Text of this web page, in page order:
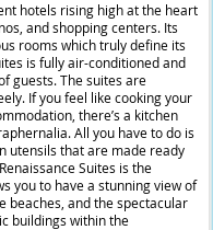
hotels rising high at the heart
and shopping centers. Its
rooms which truly define its
is fully air-conditioned and
guests. The suites are
If you feel like cooking your
there’s a kitchen
All you have to do is
utensils that are made ready
Suites is the
you to have a stunning view of
and the spectacular
buildings within the